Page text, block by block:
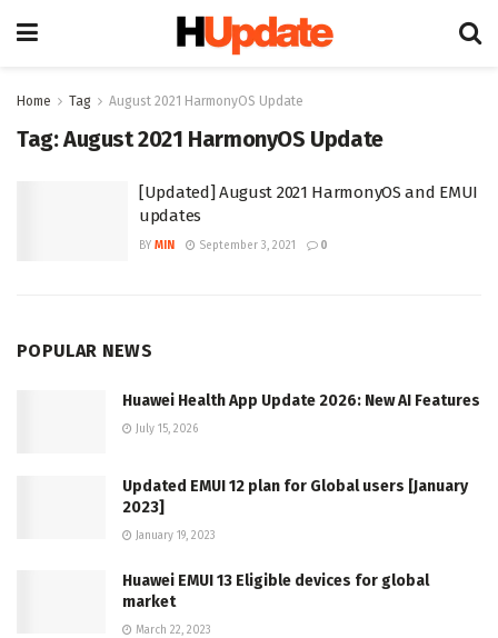
Home Tag August 2021 HarmonyOS Update
Tag:August 2021 HarmonyOS Update
[Updated] August 2021 HarmonyOS and EMUI
updates
BY MIN September 3, 2021 0
POPULAR NEWS
Huawei Health App Update 2026: New AI Features
July 15, 2026
Updated EMUI 12 plan for Global users [January
2023]
January 19, 2023
Huawei EMUI 13 Eligible devices for global
market
March 22, 2023